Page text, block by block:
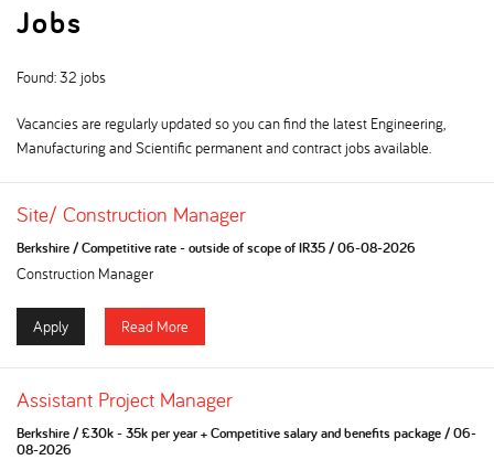
Jobs
Found: 32 jobs
Vacancies are regularly updated so you can find the latest Engineering,
Manufacturing and Scientific permanent and contract jobs available.
Site/ Construction Manager
Berkshire/Competitive rate - outside of scope of IR35/06-08-2026
Construction Manager
Apply Read More
Assistant Project Manager
Berkshire/£30k - 35k per year + Competitive salary and benefits package/06-
08-2026